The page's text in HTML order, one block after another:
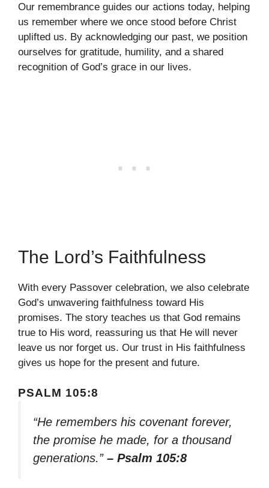
Our remembrance guides our actions today, helping
us remember where we once stood before Christ
uplifted us. By acknowledging our past, we position
ourselves for gratitude, humility, and a shared
recognition of God’s grace in our lives.
The Lord’s Faithfulness
With every Passover celebration, we also celebrate
God’s unwavering faithfulness toward His
promises. The story teaches us that God remains
true to His word, reassuring us that He will never
leave us nor forget us. Our trust in His faithfulness
gives us hope for the present and future.
PSALM 105:8
“He remembers his covenant forever,
the promise he made, for a thousand
generations.” – Psalm 105:8